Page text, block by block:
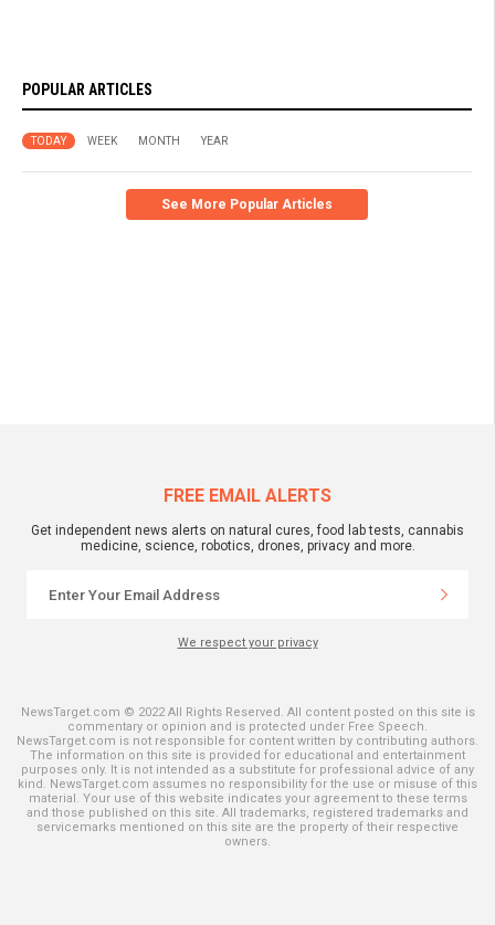
POPULAR ARTICLES
TODAY WEEK MONTH YEAR
See More Popular Articles
FREE EMAIL ALERTS
Get independent news alerts on natural cures, food lab tests, cannabis
medicine, science, robotics, drones, privacy and more.
We respect your privacy
NewsTarget.com © 2022 All Rights Reserved. All content posted on this site is
commentary or opinion and is protected under Free Speech.
NewsTarget.com is not responsible for content written by contributing authors.
The information on this site is provided for educational and entertainment
purposes only. It is not intended as a substitute for professional advice of any
kind. NewsTarget.com assumes no responsibility for the use or misuse of this
material. Your use of this website indicates your agreement to these terms
and those published on this site. All trademarks, registered trademarks and
servicemarks mentioned on this site are the property of their respective
owners.